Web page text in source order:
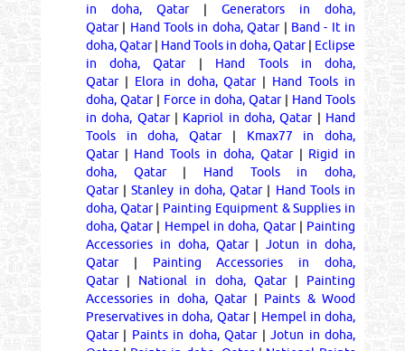
in doha, Qatar|Generators in doha,
Qatar| Hand Tools in doha, Qatar| Band - It in
doha, Qatar| Hand Tools in doha, Qatar| Eclipse
in doha, Qatar| Hand Tools in doha,
Qatar| Elora in doha, Qatar| Hand Tools in
doha, Qatar| Force in doha, Qatar| Hand Tools
in doha, Qatar| Kapriol in doha, Qatar| Hand
Tools in doha, Qatar| Kmax77 in doha,
Qatar| Hand Tools in doha, Qatar| Rigid in
doha, Qatar| Hand Tools in doha,
Qatar|Stanley in doha, Qatar| Hand Tools in
doha, Qatar| Painting Equipment & Supplies in
doha, Qatar| Hempel in doha, Qatar| Painting
Accessories in doha, Qatar|Jotun in doha,
Qatar| Painting Accessories in doha,
Qatar| National in doha, Qatar| Painting
Accessories in doha, Qatar| Paints & Wood
Preservatives in doha, Qatar| Hempel in doha,
Qatar| Paints in doha, Qatar|Jotun in doha,